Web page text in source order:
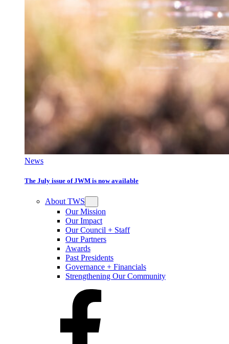
News
The July issue of JWM is now available
About TWS
Our Mission
Our Impact
Our Council + Staff
Our Partners
Awards
Past Presidents
Governance + Financials
Strengthening Our Community